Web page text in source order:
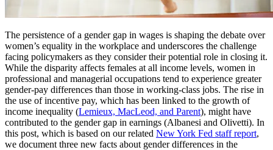
The persistence of a gender gap in wages is shaping the debate over
women’s equality in the workplace and underscores the challenge
facing policymakers as they consider their potential role in closing it.
While the disparity affects females at all income levels, women in
professional and managerial occupations tend to experience greater
gender-pay differences than those in working-class jobs. The rise in
the use of incentive pay, which has been linked to the growth of
income inequality (Lemieux, MacLeod, and Parent), might have
contributed to the gender gap in earnings (Albanesi and Olivetti). In
this post, which is based on our related New York Fed staff report,
we document three new facts about gender differences in the